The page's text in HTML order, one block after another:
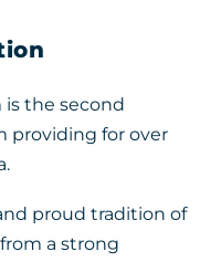
the second
providing for over
proud tradition of
a strong